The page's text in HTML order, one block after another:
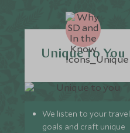
Unique to You
We listen to your travel
goals and craft unique